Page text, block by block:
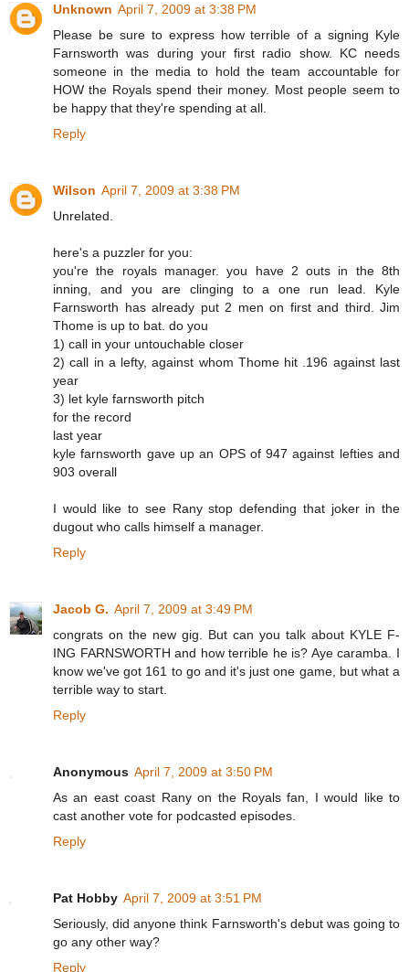
Unknown April 7, 2009 at 3:38 PM
Please be sure to express how terrible of a signing Kyle
Farnsworth was during your first radio show. KC needs
someone in the media to hold the team accountable for
HOW the Royals spend their money. Most people seem to
be happy that they're spending at all.
Reply
Wilson April 7, 2009 at 3:38 PM
Unrelated.
here's a puzzler for you:
you're the royals manager. you have 2 outs in the 8th
inning, and you are clinging to a one run lead. Kyle
Farnsworth has already put 2 men on first and third. Jim
Thome is up to bat. do you
1) call in your untouchable closer
2) call in a lefty, against whom Thome hit .196 against last
year
3) let kyle farnsworth pitch
for the record
last year
kyle farnsworth gave up an OPS of 947 against lefties and
903 overall
I would like to see Rany stop defending that joker in the
dugout who calls himself a manager.
Reply
Jacob G. April 7, 2009 at 3:49 PM
congrats on the new gig. But can you talk about KYLE F-
ING FARNSWORTH and how terrible he is? Aye caramba. I
know we've got 161 to go and it's just one game, but what a
terrible way to start.
Reply
Anonymous April 7, 2009 at 3:50 PM
As an east coast Rany on the Royals fan, I would like to
cast another vote for podcasted episodes.
Reply
Pat Hobby April 7, 2009 at 3:51 PM
Seriously, did anyone think Farnsworth's debut was going to
go any other way?
Reply